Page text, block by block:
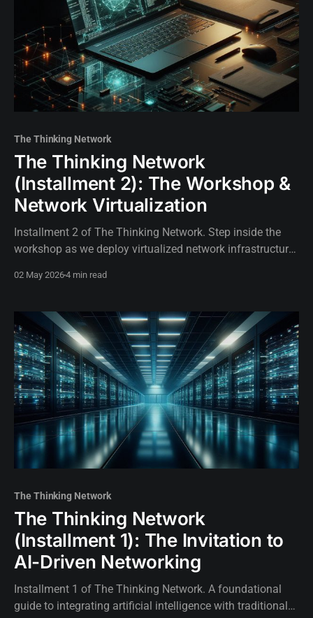
The Thinking Network
The Thinking Network
(Installment 2): The Workshop &
Network Virtualization
Installment 2 of The Thinking Network. Step inside the
workshop as we deploy virtualized network infrastructure
routing lab.
02 May 20264 min read
The Thinking Network
The Thinking Network
(Installment 1): The Invitation to
AI-Driven Networking
Installment 1 of The Thinking Network. A foundational
guide to integrating artificial intelligence with traditional